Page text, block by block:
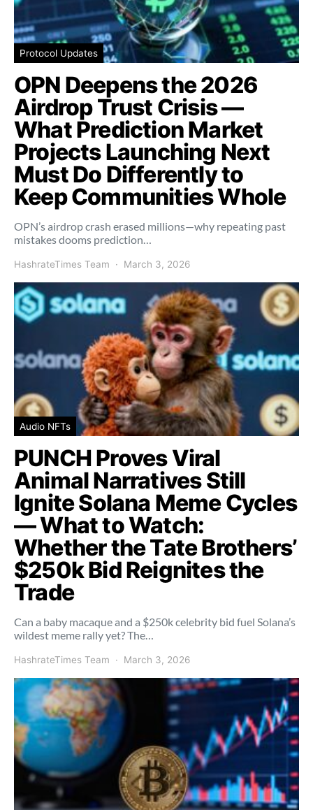
Protocol Updates
OPN Deepens the 2026
Airdrop Trust Crisis —
What Prediction Market
Projects Launching Next
Must Do Differently to
Keep Communities Whole
OPN’s airdrop crash erased millions—why repeating past
mistakes dooms prediction…
HashrateTimes Team March 3, 2026
Audio NFTs
PUNCH Proves Viral
Animal Narratives Still
Ignite Solana Meme Cycles
— What to Watch:
Whether the Tate Brothers’
$250k Bid Reignites the
Trade
Can a baby macaque and a $250k celebrity bid fuel Solana’s
wildest meme rally yet? The…
HashrateTimes Team March 3, 2026